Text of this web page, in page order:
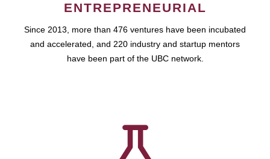
ENTREPRENEURIAL
Since 2013, more than 476 ventures have been incubated
and accelerated, and 220 industry and startup mentors
have been part of the UBC network.